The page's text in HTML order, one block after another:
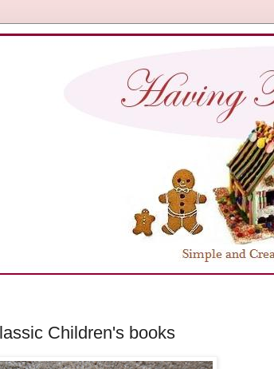
Children's books